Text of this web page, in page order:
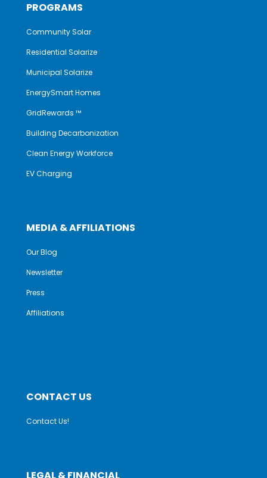
PROGRAMS
Community Solar
Residential Solarize
Municipal Solarize
EnergySmart Homes
GridRewards ™
Building Decarbonization
Clean Energy Workforce
EV Charging
MEDIA & AFFILIATIONS
Our Blog
Newsletter
Press
Affiliations
CONTACT US
Contact Us!